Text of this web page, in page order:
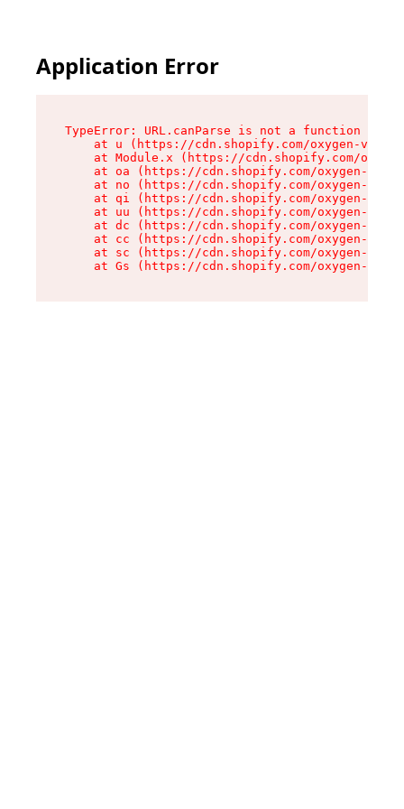
Application Error
TypeError: URL.canParse is not a function
at u (https://cdn.shopify.com/oxygen-v2/
at Module.x (https://cdn.shopify.com/
at oa (https://cdn.shopify.com/oxygen-v2/
at no (https://cdn.shopify.com/oxygen-v2/
at qi (https://cdn.shopify.com/oxygen-v2/
at uu (https://cdn.shopify.com/oxygen-v2/
at dc (https://cdn.shopify.com/oxygen-v2/
at cc (https://cdn.shopify.com/oxygen-v2/
at sc (https://cdn.shopify.com/oxygen-v2/
at Gs (https://cdn.shopify.com/oxygen-v2/